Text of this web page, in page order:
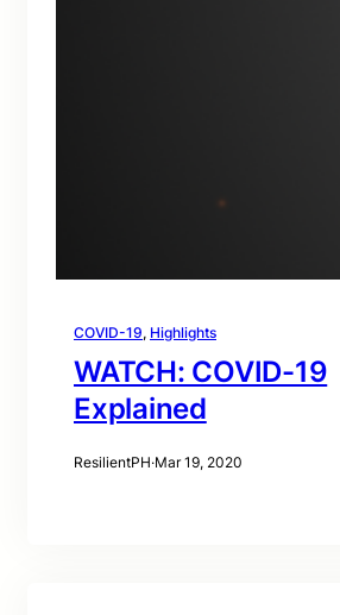
COVID-19, Highlights
WATCH: COVID-19
Explained
ResilientPH·Mar 19, 2020